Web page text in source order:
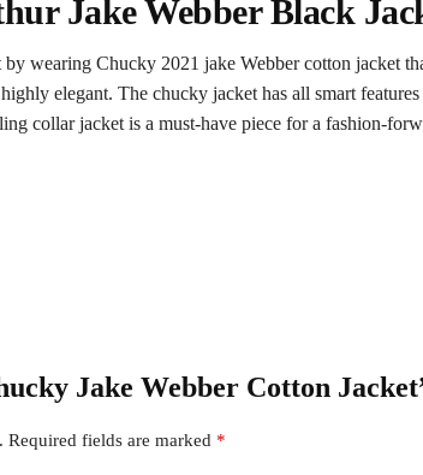
Jake Webber Black
wearing Chucky 2021 jake Webber cotton jacket
elegant. The chucky jacket has all smart
collar jacket is a must-have piece for a fashion-
Jake Webber Cotton
Required fields are marked *